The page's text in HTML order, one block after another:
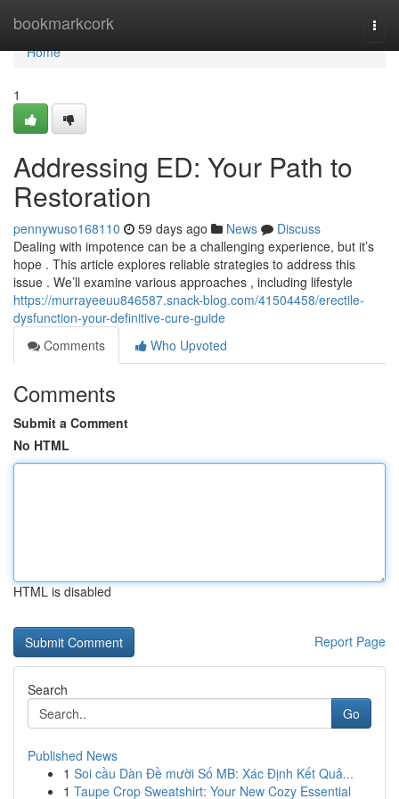
bookmarkcork
Home
Home
1
Addressing ED: Your Path to
Restoration
pennywuso168110 59 days ago News
Discuss
Dealing with impotence can be a challenging experience, but it’s
hope . This article explores reliable strategies to address this
issue . We’ll examine various approaches , including lifestyle
https://murrayeeuu846587.snack-blog.com/41504458/erectile-
dysfunction-your-definitive-cure-guide
Comments
Who Upvoted
Comments
Submit a Comment
No HTML
HTML is disabled
Report Page
Search
Go
Published News
1 Soi cầu Dàn Đề mười Số MB: Xác Định Kết Quả...
1 Taupe Crop Sweatshirt: Your New Cozy Essential